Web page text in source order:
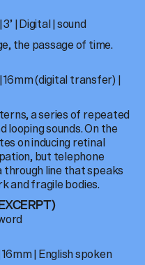
|3’|Digital| sound
the passage of time.
|16mm (digital transfer)|
a series of repeated
looping sounds. On the
on inducing retinal
but telephone
through line that speaks
and fragile bodies.
16mm| English spoken